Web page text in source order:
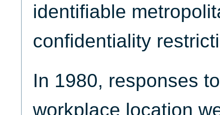
identifiable
confidentiality
In 1980, responses
workplace location